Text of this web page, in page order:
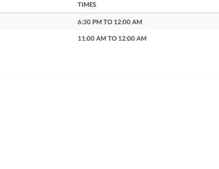
TIMES
6:30 PM TO 12:00 AM
11:00 AM TO 12:00 AM